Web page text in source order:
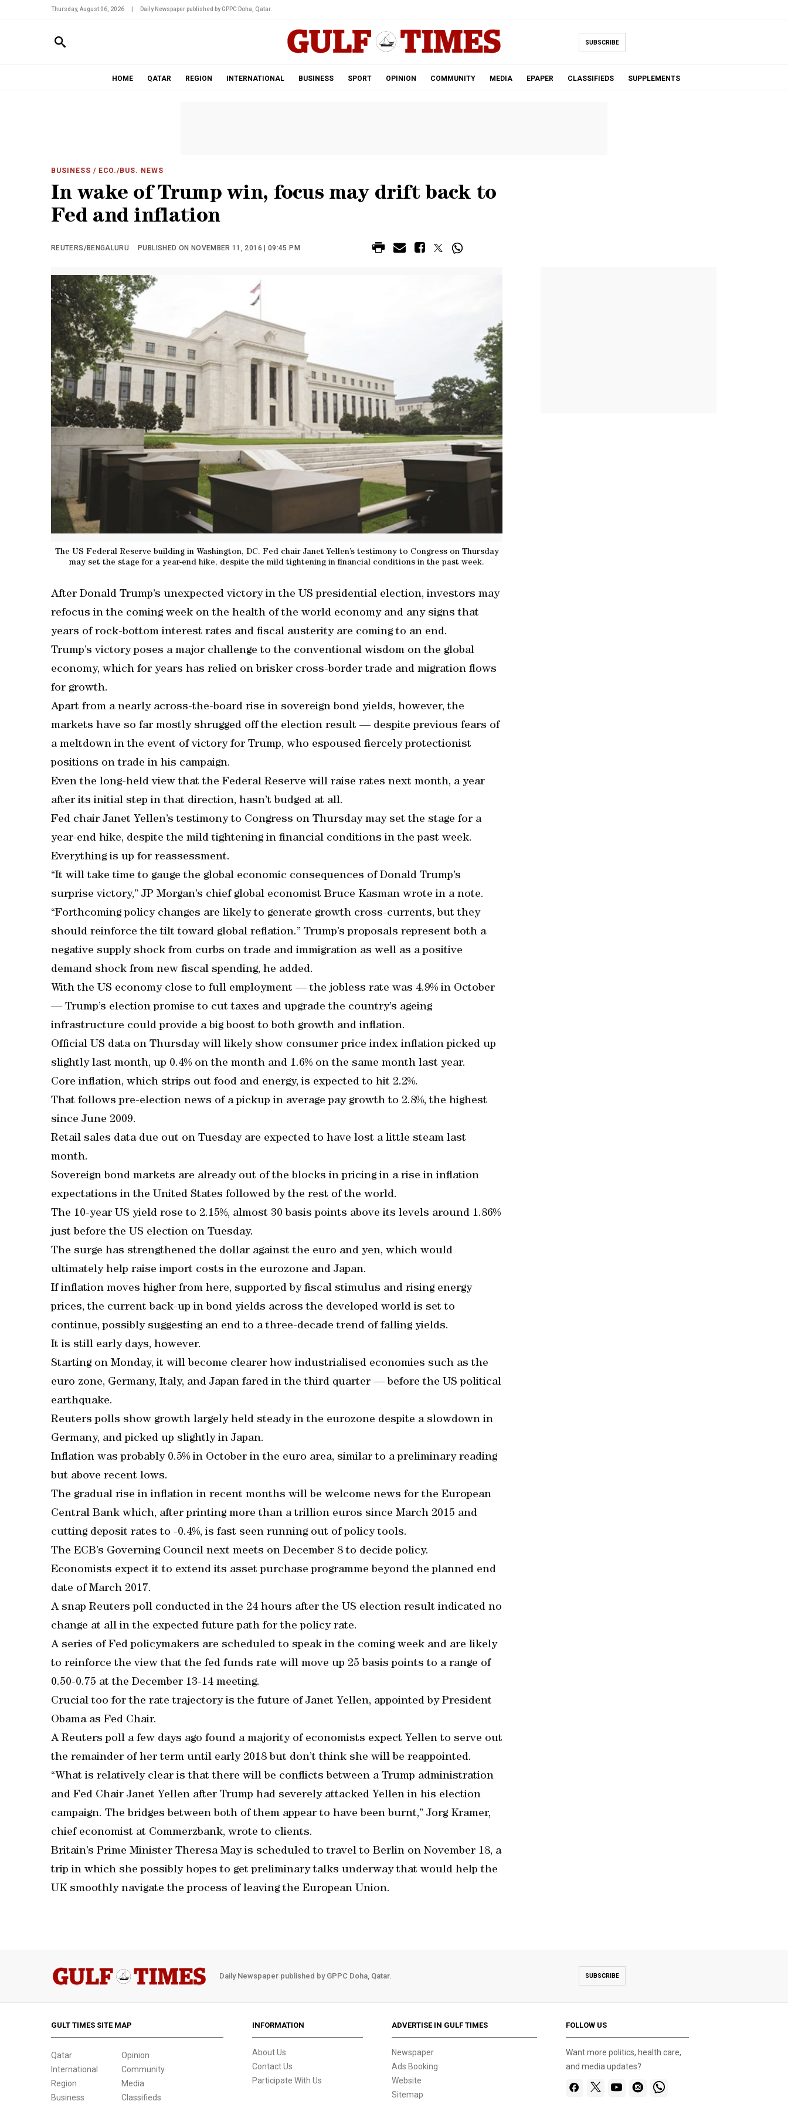
Thursday, August 06, 2026 Daily Newspaper published by GPPC Doha, Qatar.
SUBSCRIBE
HOME QATAR REGION INTERNATIONAL BUSINESS SPORT OPINION COMMUNITY MEDIA EPAPER CLASSIFIEDS SUPPLEMENTS
BUSINESS / ECO./BUS. NEWS
In wake of Trump win, focus may drift back to
Fed and inflation
REUTERS/BENGALURU PUBLISHED ON NOVEMBER 11, 2016 | 09:45 PM
The US Federal Reserve building in Washington, DC. Fed chair Janet Yellen’s testimony to Congress on Thursday
may set the stage for a year-end hike, despite the mild tightening in financial conditions in the past week.
After Donald Trump’s unexpected victory in the US presidential election, investors may
refocus in the coming week on the health of the world economy and any signs that
years of rock-bottom interest rates and fiscal austerity are coming to an end.
Trump’s victory poses a major challenge to the conventional wisdom on the global
economy, which for years has relied on brisker cross-border trade and migration flows
for growth.
Apart from a nearly across-the-board rise in sovereign bond yields, however, the
markets have so far mostly shrugged off the election result — despite previous fears of
a meltdown in the event of victory for Trump, who espoused fiercely protectionist
positions on trade in his campaign.
Even the long-held view that the Federal Reserve will raise rates next month, a year
after its initial step in that direction, hasn’t budged at all.
Fed chair Janet Yellen’s testimony to Congress on Thursday may set the stage for a
year-end hike, despite the mild tightening in financial conditions in the past week.
Everything is up for reassessment.
“It will take time to gauge the global economic consequences of Donald Trump’s
surprise victory,” JP Morgan’s chief global economist Bruce Kasman wrote in a note.
“Forthcoming policy changes are likely to generate growth cross-currents, but they
should reinforce the tilt toward global reflation.” Trump’s proposals represent both a
negative supply shock from curbs on trade and immigration as well as a positive
demand shock from new fiscal spending, he added.
With the US economy close to full employment — the jobless rate was 4.9% in October
— Trump’s election promise to cut taxes and upgrade the country’s ageing
infrastructure could provide a big boost to both growth and inflation.
Official US data on Thursday will likely show consumer price index inflation picked up
slightly last month, up 0.4% on the month and 1.6% on the same month last year.
Core inflation, which strips out food and energy, is expected to hit 2.2%.
That follows pre-election news of a pickup in average pay growth to 2.8%, the highest
since June 2009.
Retail sales data due out on Tuesday are expected to have lost a little steam last
month.
Sovereign bond markets are already out of the blocks in pricing in a rise in inflation
expectations in the United States followed by the rest of the world.
The 10-year US yield rose to 2.15%, almost 30 basis points above its levels around 1.86%
just before the US election on Tuesday.
The surge has strengthened the dollar against the euro and yen, which would
ultimately help raise import costs in the eurozone and Japan.
If inflation moves higher from here, supported by fiscal stimulus and rising energy
prices, the current back-up in bond yields across the developed world is set to
continue, possibly suggesting an end to a three-decade trend of falling yields.
It is still early days, however.
Starting on Monday, it will become clearer how industrialised economies such as the
euro zone, Germany, Italy, and Japan fared in the third quarter — before the US political
earthquake.
Reuters polls show growth largely held steady in the eurozone despite a slowdown in
Germany, and picked up slightly in Japan.
Inflation was probably 0.5% in October in the euro area, similar to a preliminary reading
but above recent lows.
The gradual rise in inflation in recent months will be welcome news for the European
Central Bank which, after printing more than a trillion euros since March 2015 and
cutting deposit rates to -0.4%, is fast seen running out of policy tools.
The ECB’s Governing Council next meets on December 8 to decide policy.
Economists expect it to extend its asset purchase programme beyond the planned end
date of March 2017.
A snap Reuters poll conducted in the 24 hours after the US election result indicated no
change at all in the expected future path for the policy rate.
A series of Fed policymakers are scheduled to speak in the coming week and are likely
to reinforce the view that the fed funds rate will move up 25 basis points to a range of
0.50-0.75 at the December 13-14 meeting.
Crucial too for the rate trajectory is the future of Janet Yellen, appointed by President
Obama as Fed Chair.
A Reuters poll a few days ago found a majority of economists expect Yellen to serve out
the remainder of her term until early 2018 but don’t think she will be reappointed.
“What is relatively clear is that there will be conflicts between a Trump administration
and Fed Chair Janet Yellen after Trump had severely attacked Yellen in his election
campaign. The bridges between both of them appear to have been burnt,” Jorg Kramer,
chief economist at Commerzbank, wrote to clients.
Britain’s Prime Minister Theresa May is scheduled to travel to Berlin on November 18, a
trip in which she possibly hopes to get preliminary talks underway that would help the
UK smoothly navigate the process of leaving the European Union.
Daily Newspaper published by GPPC Doha, Qatar. SUBSCRIBE
GULT TIMES SITE MAP
Qatar
International
Region
Business
Opinion
Community
Media
Classifieds
INFORMATION
About Us
Contact Us
Participate With Us
ADVERTISE IN GULF TIMES
Newspaper
Ads Booking
Website
Sitemap
FOLLOW US
Want more politics, health care,
and media updates?